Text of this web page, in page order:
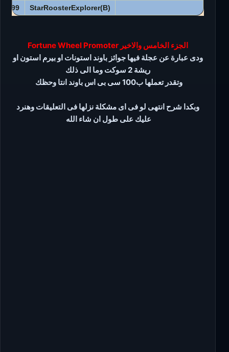
StarRoosterExplorer(B)
4999
الجزء الخامس والاخير Fortune Wheel Promoter
ودى عبارة عن عجلة فيها جوائز باوند استونات او بيرم استون او
ريشة 2 سوكت وما الى ذلك
وتقدر تعملها ب100 سى بى اس باوند انتا وحظك
وبكدا شرح انتهى لو فى اى مشكلة نزلها فى التعليقات وهنرد
عليك على طول ان شاء الله